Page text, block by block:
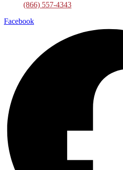
(866) 557-4343
Facebook